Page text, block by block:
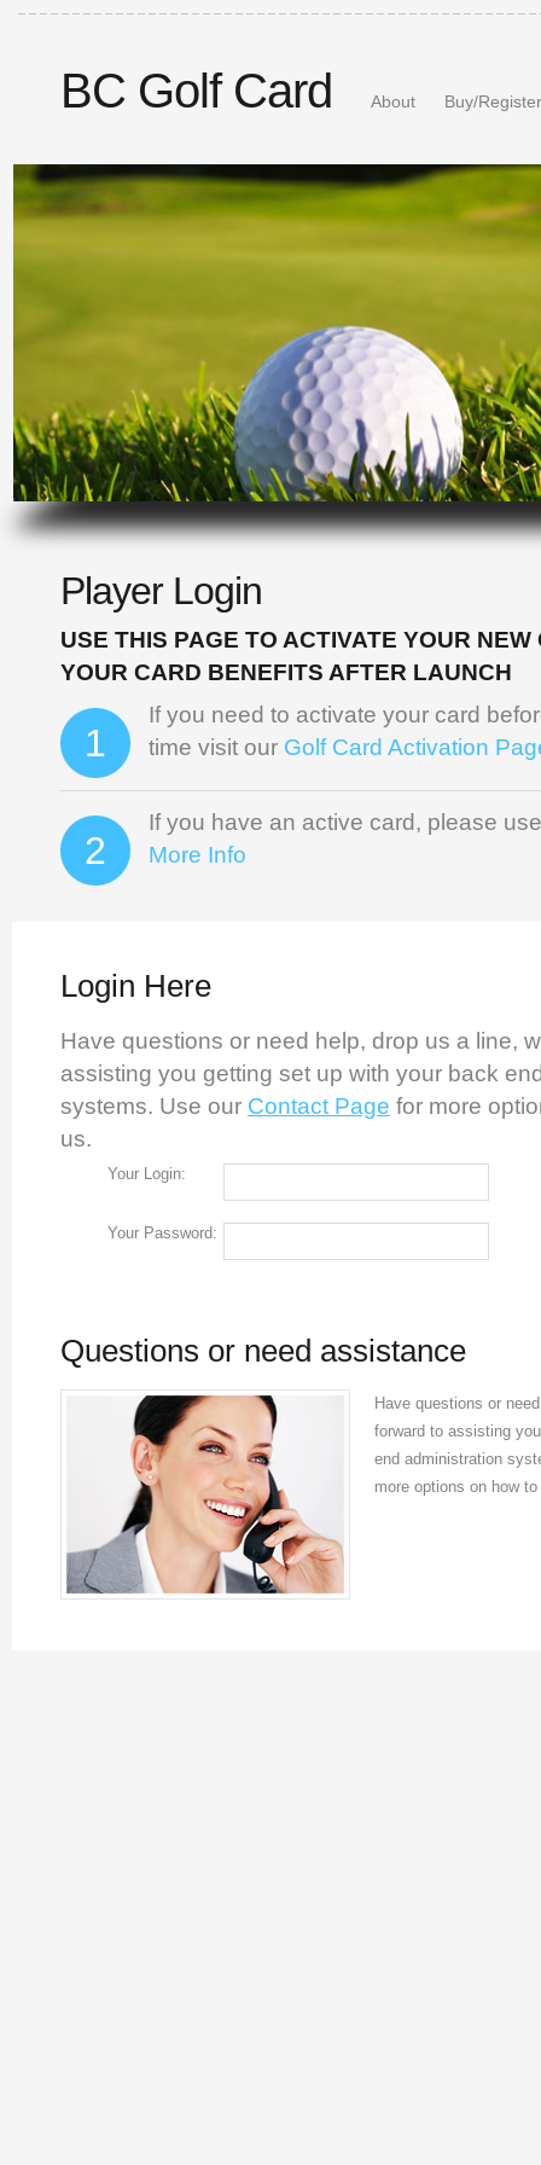
BC Golf Card About Buy/Register
Player Login
USE THIS PAGE TO ACTIVATE YOUR
YOUR CARD BENEFITS AFTER LAUNCH
1
If you need to activate your card
time visit our Golf Card Activation
2
If you have an active card, please
More Info
Login Here
Have questions or need help, drop us a line,
assisting you getting set up with your back
systems. Use our Contact Page for more
us.
Your Login:
Your Password:
Questions or need assistance
Have questions or
forward to assisting
end administration
more options on how